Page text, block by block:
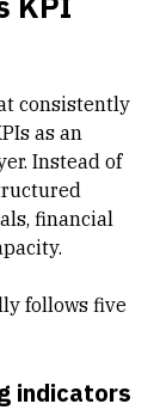
consistently
as an
Instead of
financial
follows five
indicators